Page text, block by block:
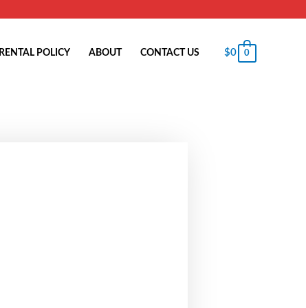
RENTAL POLICY ABOUT CONTACT US $0 0